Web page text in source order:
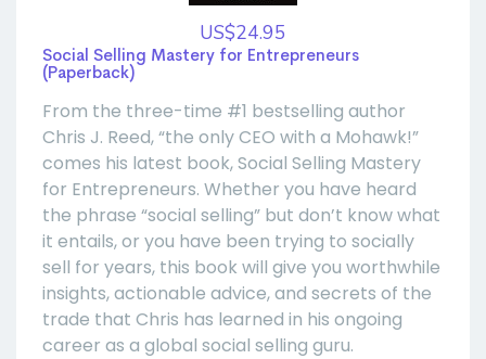
US$24.95
Social Selling Mastery for Entrepreneurs
(Paperback)
From the three-time #1 bestselling author
Chris J. Reed, “the only CEO with a Mohawk!”
comes his latest book, Social Selling Mastery
for Entrepreneurs. Whether you have heard
the phrase “social selling” but don’t know what
it entails, or you have been trying to socially
sell for years, this book will give you worthwhile
insights, actionable advice, and secrets of the
trade that Chris has learned in his ongoing
career as a global social selling guru.